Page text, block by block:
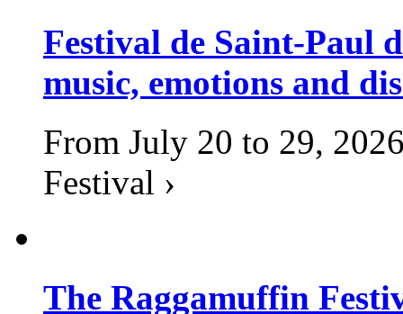
Festival de Saint-Paul
music, emotions and
From July 20 to 29,
Festival ›
The Raggamuffin